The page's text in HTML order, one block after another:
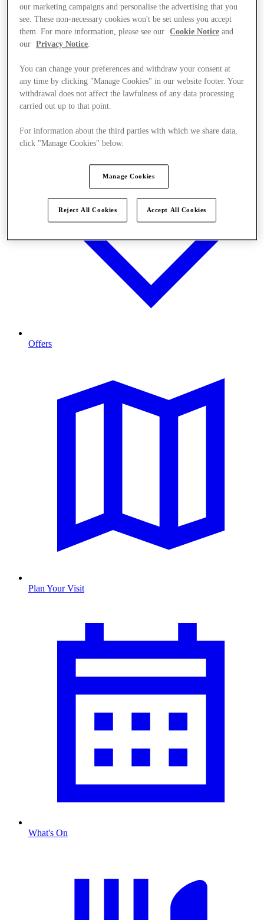
Stores
Offers
Plan Your Visit
What's On
our marketing campaigns and personalise the advertising that you
see. These non-necessary cookies won't be set unless you accept
them. For more information, please see our
Cookie Notice and
our
Privacy Notice.
You can change your preferences and withdraw your consent at
any time by clicking "Manage Cookies" in our website footer. Your
withdrawal does not affect the lawfulness of any data processing
carried out up to that point.
For information about the third parties with which we share data,
click "Manage Cookies" below.
Manage Cookies
Reject All Cookies Accept All Cookies